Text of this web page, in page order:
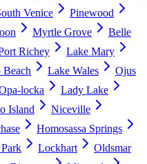
Venice
Pinewood
Myrtle Grove
Belle
Richey
Lake Mary
Beach Lake Wales
Ojus
locka
Lady Lake
Island
Niceville
Homosassa Springs
Lockhart
Oldsmar